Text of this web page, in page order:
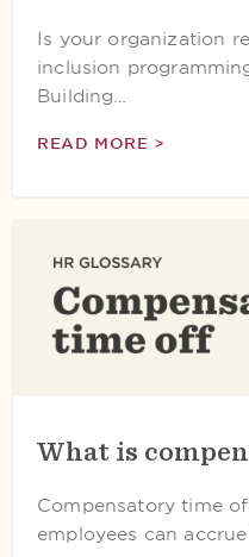
Is your organization
inclusion
Building…
READ MORE >
What is
Compensatory time
employees can